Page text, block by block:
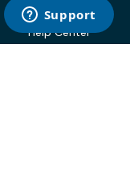
Case Studies
Help Center